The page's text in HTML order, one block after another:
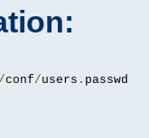
/conf/users .